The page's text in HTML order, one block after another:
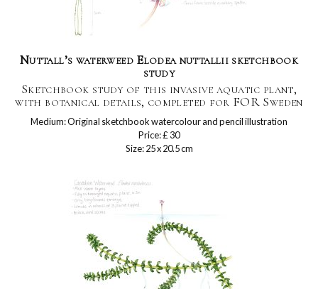
Nuttall’s waterweed Elodea nuttallii sketchbook
study
Sketchbook study of this invasive aquatic plant,
with botanical details, completed for FOR Sweden
Medium: Original sketchbook watercolour and pencil illustration
Price: £ 30
Size: 25 x 20.5 cm